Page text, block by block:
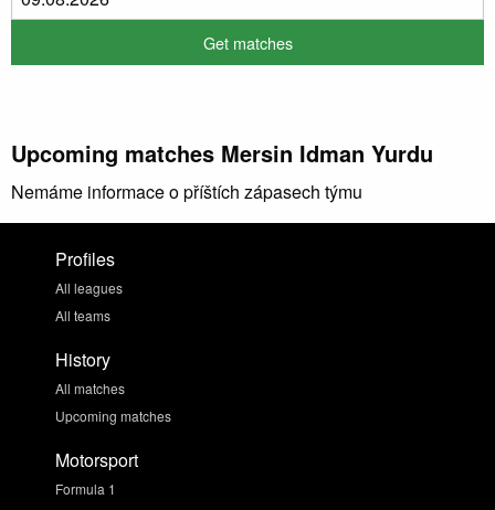
Upcoming matches Mersin Idman Yurdu
Nemáme informace o příštích zápasech týmu
Profiles
All leagues
All teams
History
All matches
Upcoming matches
Motorsport
Formula 1